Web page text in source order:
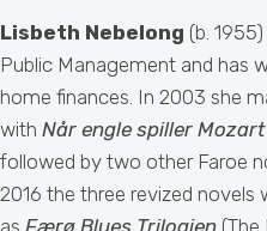
Lisbeth Nebelong (b.
Public Management and has
home finances. In 2003 she
with Når engle spiller Mozart
followed by two other Faroe
2016 the three revized novels
as Færø Blues Trilogien (The